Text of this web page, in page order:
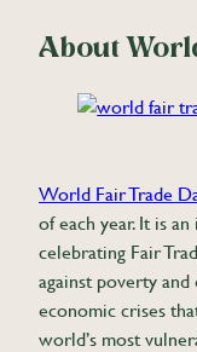
About
World Fair Trade
of each year. It is
celebrating Fair
against poverty
economic crises
world’s most